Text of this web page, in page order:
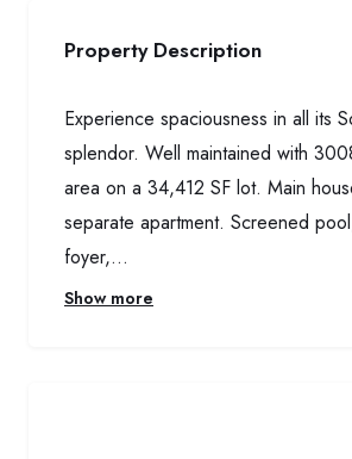
Property Description
Experience spaciousness in all its
splendor. Well maintained with
area on a 34,412 SF lot. Main
separate apartment. Screened
foyer,...
Show more